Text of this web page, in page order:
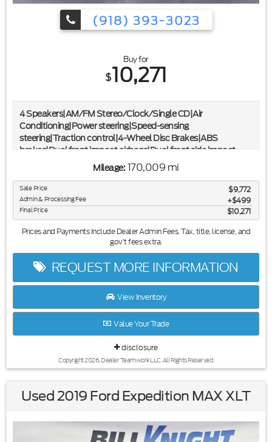
(918) 393-3023
Buy for
$10,271
4 Speakers|AM/FM Stereo/Clock/Single CD|Air
Conditioning|Power steering|Speed-sensing
steering|Traction control|4-Wheel Disc Brakes|ABS
brakes|Dual front impact airbags|Dual front side impact
airbags|Front anti-roll bar|Front wheel independent
suspension|Low tire pressure warning|Occupant sensing
airbag|Overhead airbag|Electronic Stability Control|Box
Side Steps|Front License Plate Bracket|Rear step
bumper|Tailgate Step|Driver door bin|Passenger vanity
mirror|Tachometer|Tilt steering wheel|Split folding rear
seat|Passenger door bin|Trailer Brake Controller|Variably
Mileage: 170,009 mi
Sale Price $9,772
Admin & Processing Fee $499
Final Price
$10,271
Prices and Payments Include Dealer Admin Fees. Tax, title, license, and
gov't fees extra.
REQUEST MORE INFORMATION
View Inventory
Value Your Trade
disclosure
Copyright 2026, Dealer Teamwork LLC. All Rights Reserved.
Used 2019 Ford Expedition MAX XLT